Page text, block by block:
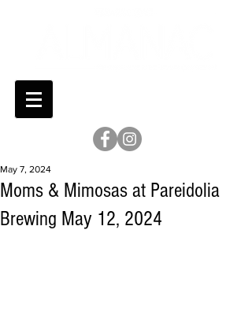
Moms & Mimosas at Pareidolia
Brewing May 12, 2024
May 7, 2024